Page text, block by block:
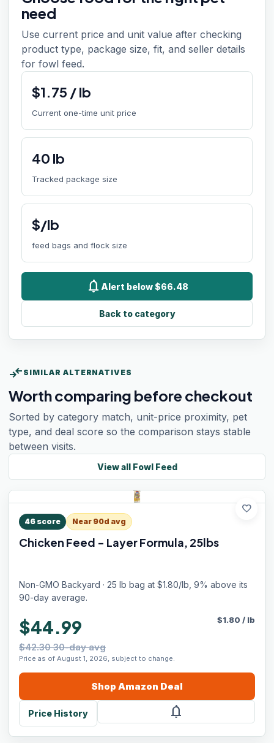
need
Use current price and unit value after checking
product type, package size, fit, and seller details
for fowl feed.
$1.75 /lb
Current one-time unit price
40 lb
Tracked package size
$/lb
feed bags and flock size
notifications Alert below $66.48
Back to category
compare_arrows SIMILAR ALTERNATIVES
Worth comparing before checkout
Sorted by category match, unit-price proximity, pet
type, and deal score so the comparison stays stable
between visits.
View all Fowl Feed
favorite
46 score Near 90d avg
Chicken Feed - Layer Formula, 25lbs
Non-GMO Backyard · 25 lb bag at $1.80/lb, 9% above its
90-day average.
$44.99
$42.30 30-day avg
Price as of August 1, 2026, subject to change.
$1.80 / lb
Shop Amazon Deal
Price History notifications